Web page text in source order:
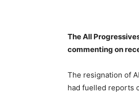
The All
commenting on
The resignation of
had fuelled reports